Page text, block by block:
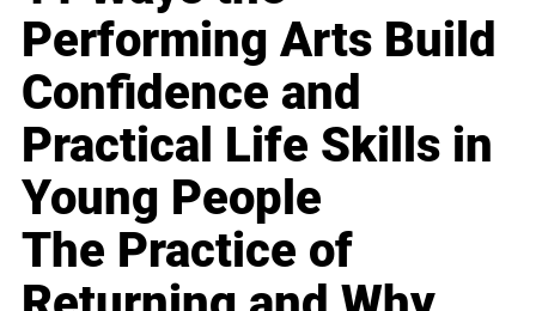
Performing Arts Build
Confidence and
Practical Life Skills in
Young People
The Practice of